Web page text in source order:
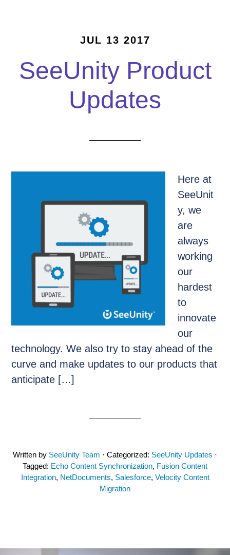
JUL 13 2017
SeeUnity Product
Updates
Here at
SeeUnit
y, we
are
always
working
our
hardest
to
innovate
our
technology. We also try to stay ahead of the
curve and make updates to our products that
anticipate […]
Written by SeeUnity Team · Categorized: SeeUnity Updates ·
Tagged: Echo Content Synchronization, Fusion Content
Integration, NetDocuments, Salesforce, Velocity Content
Migration